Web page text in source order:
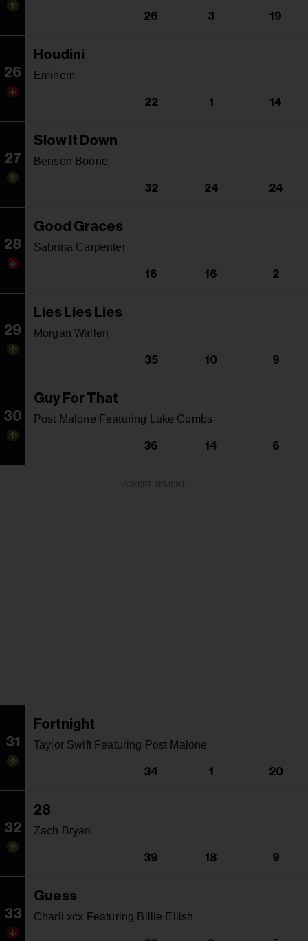
26 3 19
26
Houdini
Eminem
22 1 14
27
Slow It Down
Benson Boone
32 24 24
28
Good Graces
Sabrina Carpenter
16 16 2
29
Lies Lies Lies
Morgan Wallen
35 10 9
30
Guy For That
Post Malone Featuring Luke Combs
36 14 6
31
Fortnight
Taylor Swift Featuring Post Malone
34 1 20
32
28
Zach Bryan
39 18 9
33
Guess
Charli xcx Featuring Billie Eilish